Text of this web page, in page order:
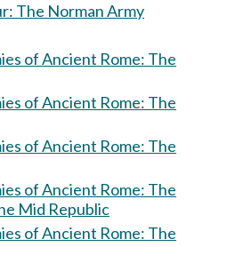
The Norman Army
of Ancient Rome: The
of Ancient Rome: The
of Ancient Rome: The
of Ancient Rome: The
Mid Republic
of Ancient Rome: The